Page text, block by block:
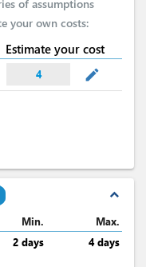
of assumptions
your own costs:
Estimate your cost
4 mode_edit
expand_less
Min.
Max.
2 days
4 days